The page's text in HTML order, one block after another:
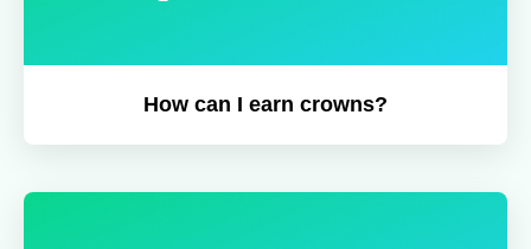
How can I earn crowns?